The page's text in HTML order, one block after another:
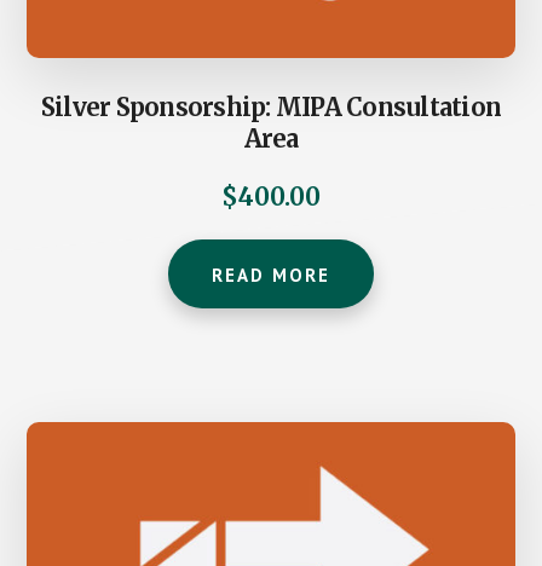
Silver Sponsorship: MIPA Consultation
Area
$400.00
READ MORE